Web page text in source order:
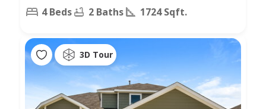
4 Beds 2 Baths 1724 Sqft.
3D Tour